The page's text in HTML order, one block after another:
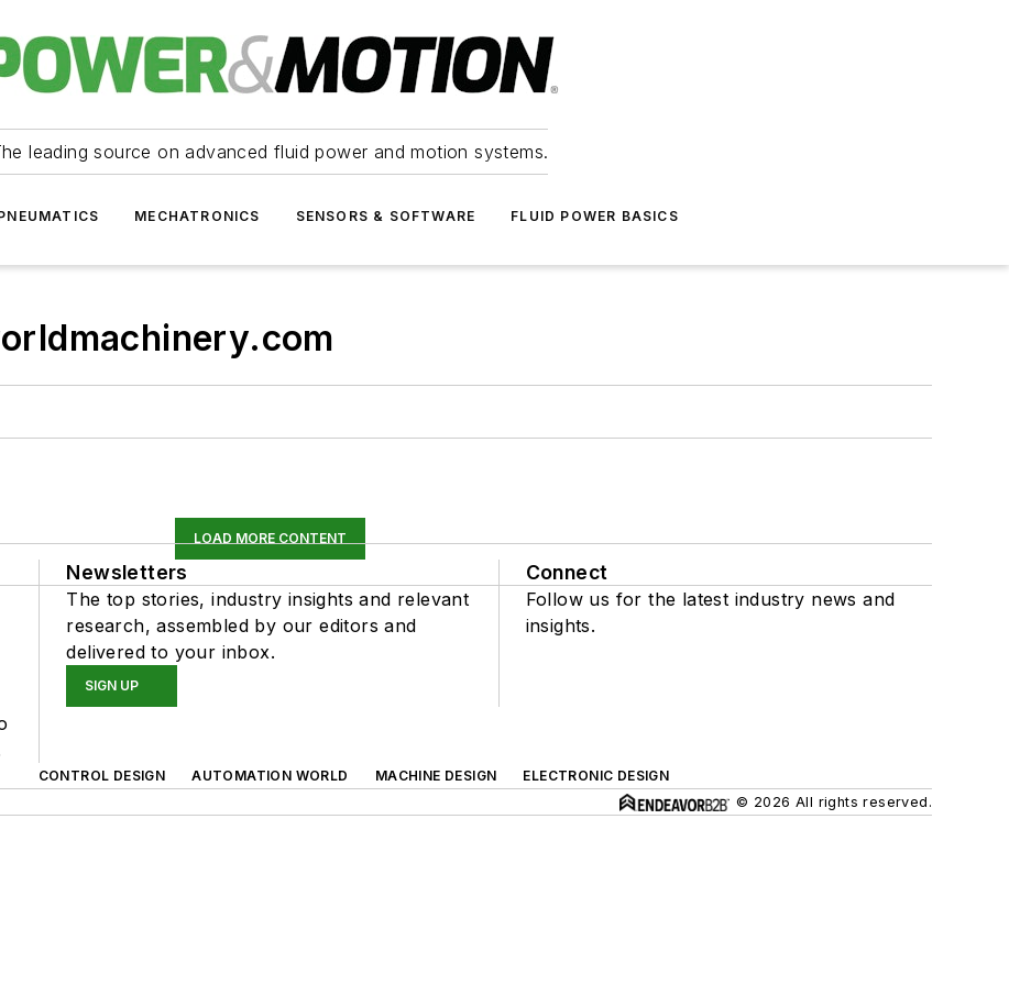
leading source on advanced fluid power and motion systems.
MECHATRONICS SENSORS & SOFTWARE FLUID POWER BASICS
LOAD MORE CONTENT
Newsletters
The top stories, industry insights and relevant
research, assembled by our editors and
delivered to your inbox.
SIGN UP
Connect
Follow us for the latest industry news and
insights.
CONTROL DESIGN AUTOMATION WORLD MACHINE DESIGN
ELECTRONIC DESIGN
© 2026 All rights reserved.